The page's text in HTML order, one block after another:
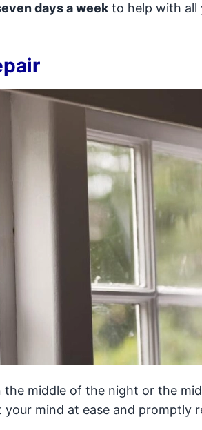
days a weekto help with all
middle of the night or the
mind at ease and promptly